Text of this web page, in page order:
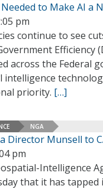
Needed to Make AI
pm
continue to see
Efficiency
across the Federal
intelligence
priority. […]
NGA
Director Munsell to
pm
Intelligence
that it has